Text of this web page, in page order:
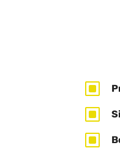
W
W
W